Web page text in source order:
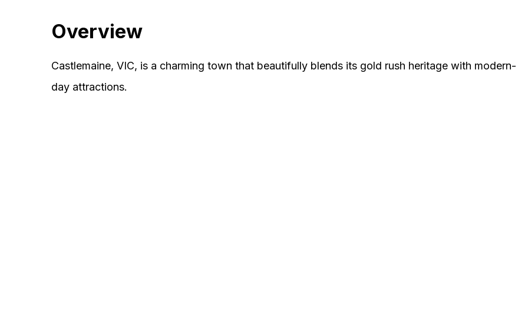
Overview
Castlemaine, VIC, is a charming town that beautifully blends its gold rush heritage with modern-
day attractions.